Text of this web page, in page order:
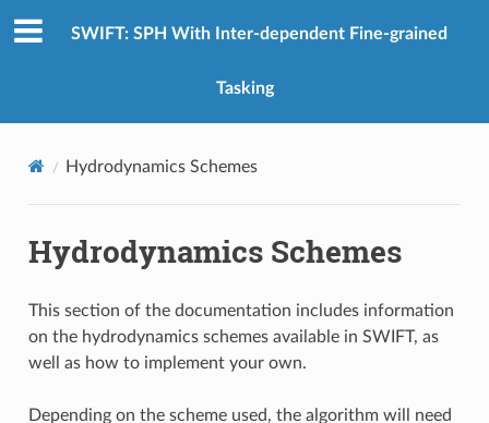
SWIFT: SPH With Inter-dependent Fine-grained
Tasking
Hydrodynamics Schemes
Hydrodynamics Schemes
This section of the documentation includes information
on the hydrodynamics schemes available in SWIFT, as
well as how to implement your own.
Depending on the scheme used, the algorithm will need